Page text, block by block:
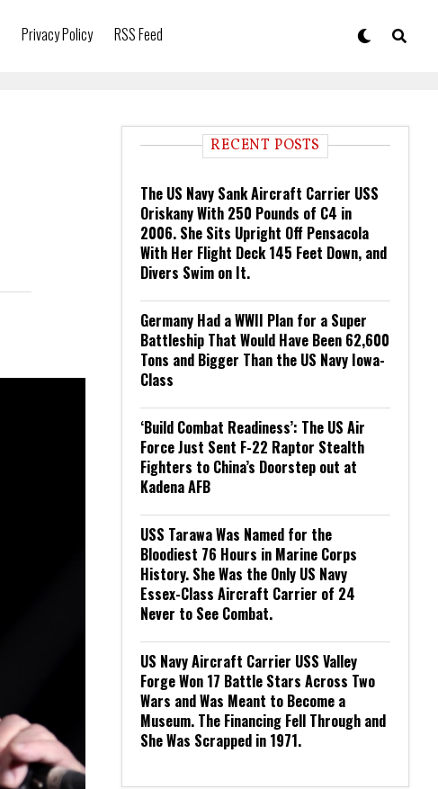
Privacy Policy RSS Feed
RECENT POSTS
The US Navy Sank Aircraft Carrier USS
Oriskany With 250 Pounds of C4 in
2006. She Sits Upright Off Pensacola
With Her Flight Deck 145 Feet Down, and
Divers Swim on It.
Germany Had a WWII Plan for a Super
Battleship That Would Have Been 62,600
Tons and Bigger Than the US Navy Iowa-
Class
‘Build Combat Readiness’: The US Air
Force Just Sent F-22 Raptor Stealth
Fighters to China’s Doorstep out at
Kadena AFB
USS Tarawa Was Named for the
Bloodiest 76 Hours in Marine Corps
History. She Was the Only US Navy
Essex-Class Aircraft Carrier of 24
Never to See Combat.
US Navy Aircraft Carrier USS Valley
Forge Won 17 Battle Stars Across Two
Wars and Was Meant to Become a
Museum. The Financing Fell Through and
She Was Scrapped in 1971.